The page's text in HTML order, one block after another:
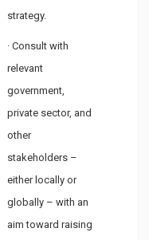
strategy.
· Consult with
relevant
government,
private sector, and
other
stakeholders –
either locally or
globally – with an
aim toward raising